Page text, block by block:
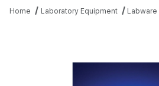
Home Laboratory Equipment Labware